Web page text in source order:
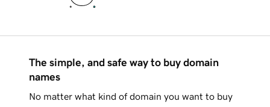
The simple, and safe way to buy domain
names
No matter what kind of domain you want to buy